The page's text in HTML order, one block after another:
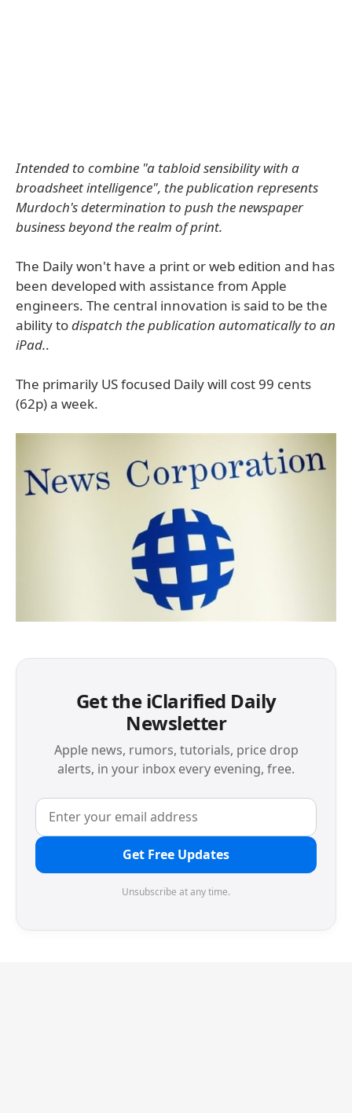
Intended to combine "a tabloid sensibility with a
broadsheet intelligence", the publication represents
Murdoch's determination to push the newspaper
business beyond the realm of print.
The Daily won't have a print or web edition and has
been developed with assistance from Apple
engineers. The central innovation is said to be the
ability todispatch the publication automatically to an
iPad..
The primarily US focused Daily will cost 99 cents
(62p) a week.
Get the iClarified Daily
Newsletter
Apple news, rumors, tutorials, price drop
alerts, in your inbox every evening, free.
Get Free Updates
Unsubscribe at any time.